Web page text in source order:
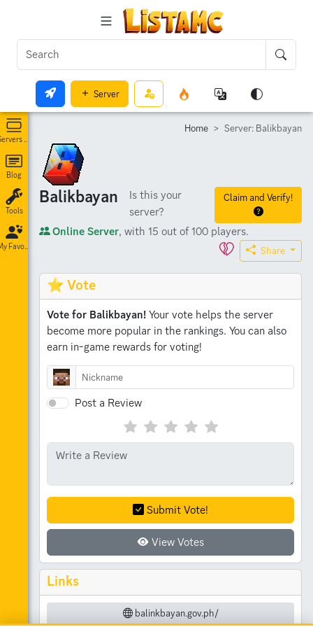
Server
Servers List
Blog
Tools
My Favorites
Home Server: Balikbayan
Balikbayan
Is this your
server?
Claim and Verify!
Online Server, with 15 out of 100 players.
Share
⭐ Vote
Vote for Balikbayan! Your vote helps the server
become more popular in the rankings. You can also
earn in-game rewards for voting!
Post a Review
Submit Vote!
View Votes
Links
balinkbayan.gov.ph/